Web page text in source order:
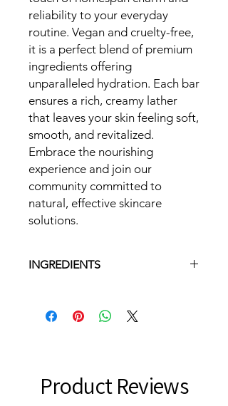
reliability to your everyday
routine. Vegan and cruelty-free,
it is a perfect blend of premium
ingredients offering
unparalleled hydration. Each bar
ensures a rich, creamy lather
that leaves your skin feeling soft,
smooth, and revitalized.
Embrace the nourishing
experience and join our
community committed to
natural, effective skincare
solutions.
INGREDIENTS
Coconut Oil, Sodium Hydroxide, Shea
Butter, Cocoa Butter, Castor Seed
Product Reviews